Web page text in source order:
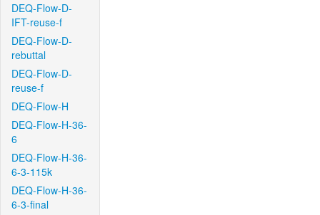
DEQ-Flow-D-
IFT-reuse-f
DEQ-Flow-D-
rebuttal
DEQ-Flow-D-
reuse-f
DEQ-Flow-H
DEQ-Flow-H-36-
6
DEQ-Flow-H-36-
6-3-115k
DEQ-Flow-H-36-
6-3-final